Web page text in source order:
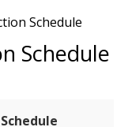
Schedule
Schedule